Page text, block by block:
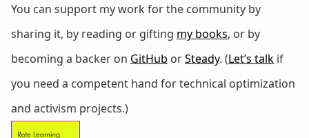
You can support my work for the community by
sharing it, by reading or gifting my books, or by
becoming a backer on GitHub orSteady. (Let’s talk if
you need a competent hand for technical optimization
and activism projects.)